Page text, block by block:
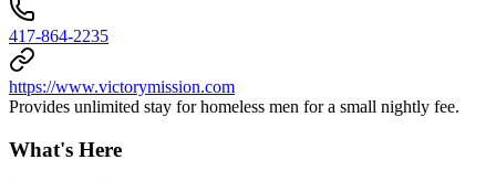
417-864-2235
https://www.victorymission.com
Provides unlimited stay for homeless men for a small nightly fee.
What's Here